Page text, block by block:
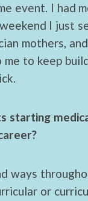
event. I had
I just
mothers,
to keep
starting
ways
or